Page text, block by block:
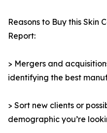
Reasons to Buy this Skin
Report:
> Mergers and
identifying the best
> Sort new clients or
demographic you’re